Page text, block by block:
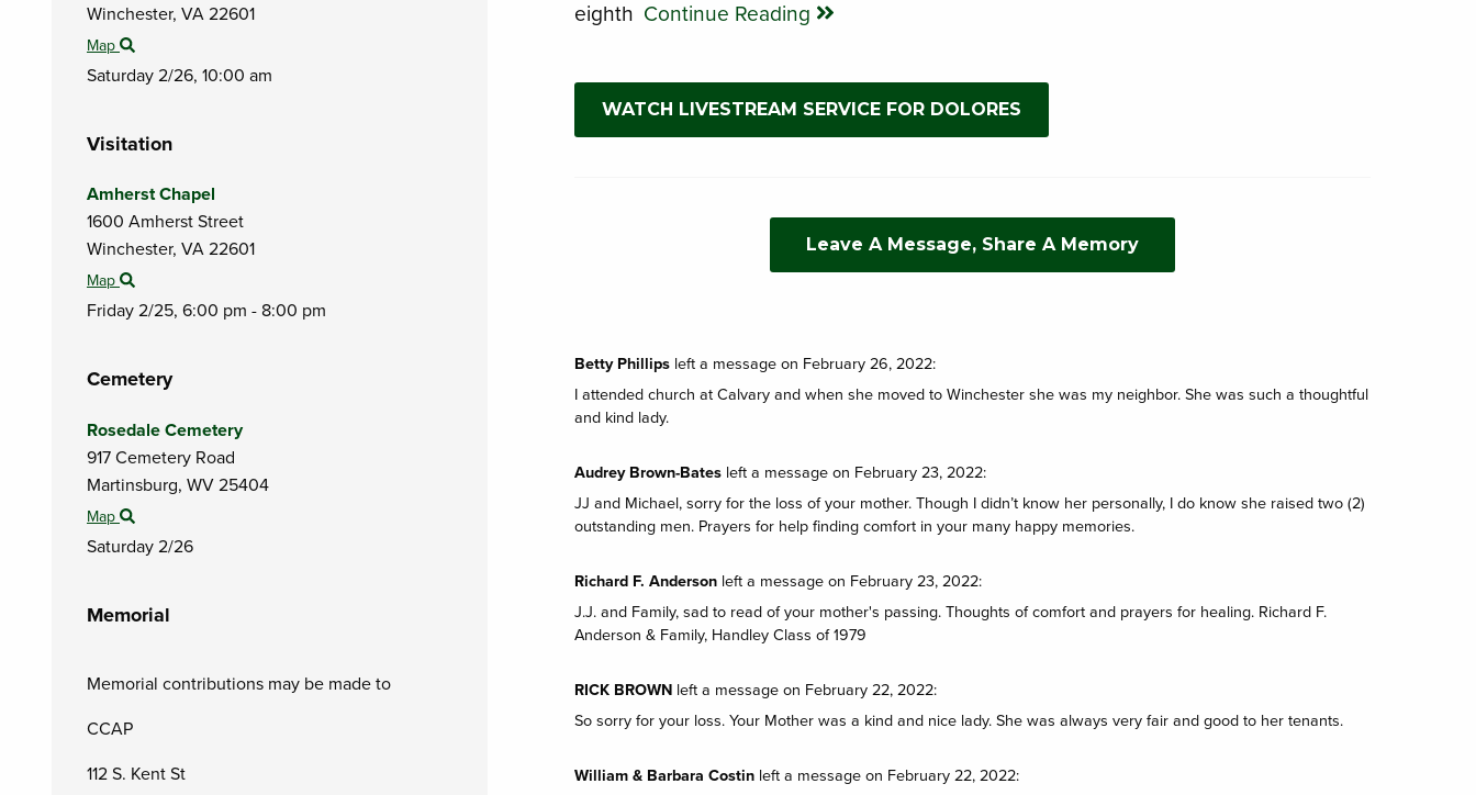
Visitation
Amherst Chapel
1600 Amherst Street
Winchester, VA 22601
Map
Friday 2/25, 6:00 pm - 8:00 pm
Winchester, VA 22601
Map
Saturday 2/26, 10:00 am
Cemetery
Rosedale Cemetery
917 Cemetery Road
Martinsburg, WV 25404
Map
Saturday 2/26
Memorial
Memorial contributions may be made to
CCAP
112 S. Kent St
eighth Continue Reading
WATCH LIVESTREAM SERVICE FOR DOLORES
Leave A Message, Share A Memory
Betty Phillips left a message on February 26, 2022:
I attended church at Calvary and when she moved to Winchester she was my neighbor. She was such a thoughtful
and kind lady.
Audrey Brown-Bates left a message on February 23, 2022:
JJ and Michael, sorry for the loss of your mother. Though I didn’t know her personally, I do know she raised two (2)
outstanding men. Prayers for help finding comfort in your many happy memories.
Richard F. Anderson left a message on February 23, 2022:
J.J. and Family, sad to read of your mother's passing. Thoughts of comfort and prayers for healing. Richard F.
Anderson & Family, Handley Class of 1979
RICK BROWN left a message on February 22, 2022:
So sorry for your loss. Your Mother was a kind and nice lady. She was always very fair and good to her tenants.
William & Barbara Costin left a message on February 22, 2022: